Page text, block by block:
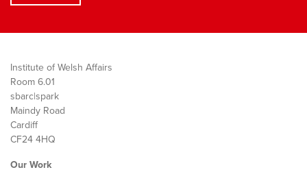
Institute of Welsh Affairs
Room 6.01
sbarc|spark
Maindy Road
Cardiff
CF24 4HQ
Our Work